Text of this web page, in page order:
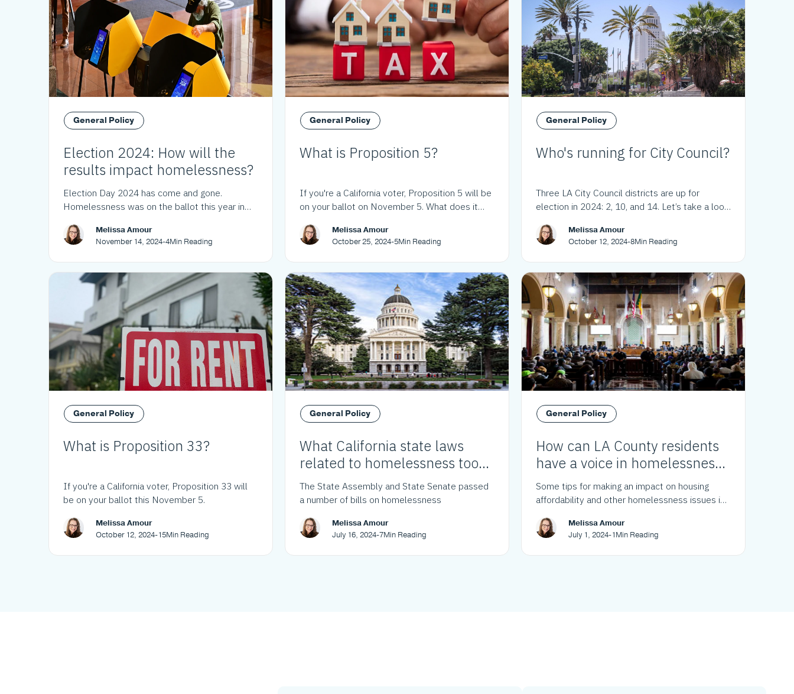
General Policy
Election 2024: How will the
results impact homelessness?
Election Day 2024 has come and gone.
Homelessness was on the ballot this year in
Here's what the voters decided.
Melissa Amour
November 14, 2024-4Min Reading
General Policy
What is Proposition 5?
If you're a California voter, Proposition 5 will be
on your ballot on November 5. What does it
Melissa Amour
October 25, 2024-5Min Reading
General Policy
Who's running for City Council?
Three LA City Council districts are up for
election in 2024: 2, 10, and 14. Let’s take a look
Melissa Amour
October 12, 2024-8Min Reading
General Policy
What is Proposition 33?
If you're a California voter, Proposition 33 will
be on your ballot this November 5.
Melissa Amour
October 12, 2024-15Min Reading
General Policy
What California state laws
related to homelessness took
effect in 2024?
The State Assembly and State Senate passed
a number of bills on homelessness
Melissa Amour
July 16, 2024-7Min Reading
General Policy
How can LA County residents
have a voice in homelessness
policy?
Some tips for making an impact on housing
affordability and other homelessness issues in
Melissa Amour
July 1, 2024-1Min Reading